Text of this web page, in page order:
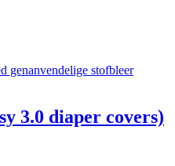
3.0 diaper covers)